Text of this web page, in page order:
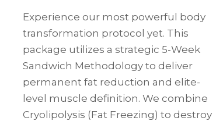
Experience our most powerful body
transformation protocol yet. This
package utilizes a strategic 5-Week
Sandwich Methodology to deliver
permanent fat reduction and elite-
level muscle definition. We combine
Cryolipolysis (Fat Freezing) to destroy